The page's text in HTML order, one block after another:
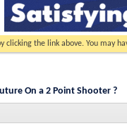
clicking the link above. You may
On a 2 Point Shooter ?